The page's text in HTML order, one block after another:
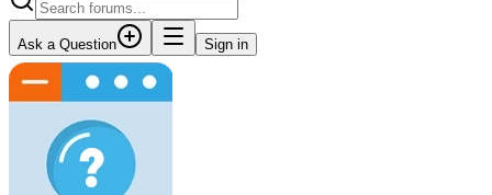
Ask a Question Sign in